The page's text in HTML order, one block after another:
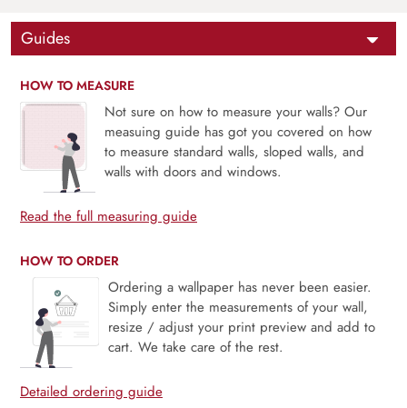
Guides
HOW TO MEASURE
Not sure on how to measure your walls? Our
measuing guide has got you covered on how
to measure standard walls, sloped walls, and
walls with doors and windows.
Read the full measuring guide
HOW TO ORDER
Ordering a wallpaper has never been easier.
Simply enter the measurements of your wall,
resize / adjust your print preview and add to
cart. We take care of the rest.
Detailed ordering guide